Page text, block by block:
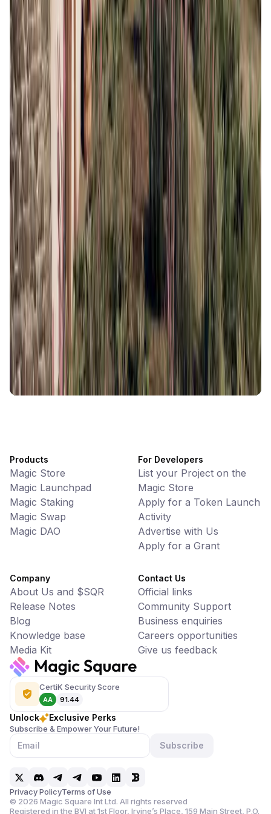
AI • Data Analysis
Decentralized AI data collection platform
Tonkol
Social Media • Platform
Tonkol is a real-time tracker of KOLs and Traders
Liquify Dao staking
DeFi • Yield Farming
Liquid restaking is now cross-chain.
MyToast App
DeFi • Launchpad
Fair Launches launchpad and Fast SPL Staking
Assemble AI
AI Agent • Education & Training Agents
AI-Powered Crypto News Super App
KlipAI
DeFi • Wallet
AI Powered Crypto Wallet and Expense Manager
CiaoTool
Memes • Apps
CiaoTool: One-click multi-chain token tool
Battlefrens
Battlefrens: Battle-to-Earn on Solana
UniVoucher
Decentralized Crypto Gift Cards
CertiK Security Score
AA 91.44
Unlock Exclusive Perks
Subscribe & Empower Your Future!
Subscribe
Privacy PolicyTerms of Use
© 2026 Magic Square Int Ltd. All rights reserved
Registered in the BVI at 1st Floor, Irvine’s Place, 159 Main Street, P.O.
Products
Magic Store
Magic Launchpad
Magic Staking
Magic Swap
Magic DAO
For Developers
List your Project on the
Magic Store
Apply for a Token Launch
Activity
Advertise with Us
Apply for a Grant
Company
About Us and $SQR
Release Notes
Blog
Knowledge base
Media Kit
Contact Us
Official links
Community Support
Business enquiries
Careers opportunities
Give us feedback